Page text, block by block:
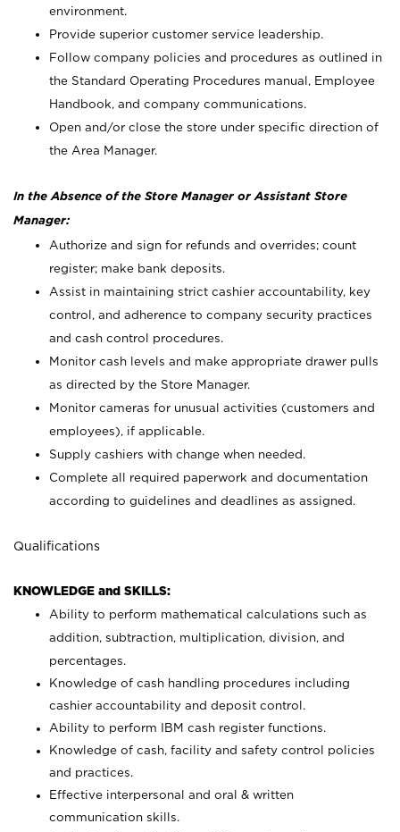
environment.
Provide superior customer service leadership.
Follow company policies and procedures as outlined in
the Standard Operating Procedures manual, Employee
Handbook, and company communications.
Open and/or close the store under specific direction of
the Area Manager.
In the Absence of the Store Manager or Assistant Store
Manager:
Authorize and sign for refunds and overrides; count
register; make bank deposits.
Assist in maintaining strict cashier accountability, key
control, and adherence to company security practices
and cash control procedures.
Monitor cash levels and make appropriate drawer pulls
as directed by the Store Manager.
Monitor cameras for unusual activities (customers and
employees), if applicable.
Supply cashiers with change when needed.
Complete all required paperwork and documentation
according to guidelines and deadlines as assigned.
Qualifications
KNOWLEDGE and SKILLS:
Ability to perform mathematical calculations such as
addition, subtraction, multiplication, division, and
percentages.
Knowledge of cash handling procedures including
cashier accountability and deposit control.
Ability to perform IBM cash register functions.
Knowledge of cash, facility and safety control policies
and practices.
Effective interpersonal and oral & written
communication skills.